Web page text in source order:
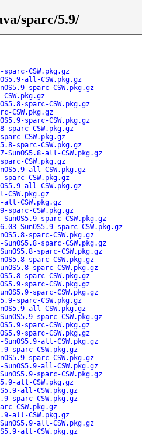
sparc/5.9/
sparc-CSW.pkg.gz
all-CSW.pkg.gz
sparc-CSW.pkg.gz
sparc-CSW.pkg.gz
CSW.pkg.gz
sparc-CSW.pkg.gz
sparc-CSW.pkg.gz
CSW.pkg.gz
sparc-CSW.pkg.gz
SunOS5.8-all-CSW.pkg.gz
CSW.pkg.gz
all-CSW.pkg.gz
sparc-CSW.pkg.gz
all-CSW.pkg.gz
CSW.pkg.gz
all-CSW.pkg.gz
sparc-CSW.pkg.gz
sparc-CSW.pkg.gz
SunOS5.9-sparc-CSW.pkg.gz
sparc-CSW.pkg.gz
sparc-CSW.pkg.gz
sparc-CSW.pkg.gz
sparc-CSW.pkg.gz
sparc-CSW.pkg.gz
sparc-CSW.pkg.gz
sparc-CSW.pkg.gz
sparc-CSW.pkg.gz
sparc-CSW.pkg.gz
all-CSW.pkg.gz
sparc-CSW.pkg.gz
sparc-CSW.pkg.gz
sparc-CSW.pkg.gz
SunOS5.9-all-CSW.pkg.gz
sparc-CSW.pkg.gz
sparc-CSW.pkg.gz
SunOS5.9-all-CSW.pkg.gz
sparc-CSW.pkg.gz
all-CSW.pkg.gz
all-CSW.pkg.gz
sparc-CSW.pkg.gz
CSW.pkg.gz
all-CSW.pkg.gz
all-CSW.pkg.gz
all-CSW.pkg.gz